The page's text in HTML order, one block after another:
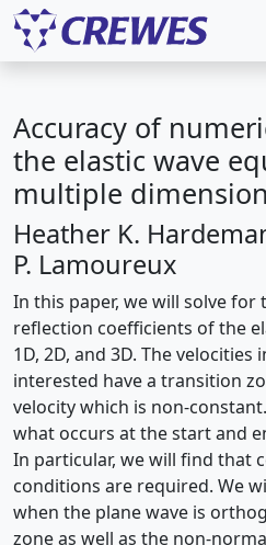
Accuracy of
the elastic wave
multiple
Heather K.
P. Lamoureux
In this paper, we will solve
reflection coefficients of the
1D, 2D, and 3D. The
interested have a transition
velocity which is non-
what occurs at the start and
In particular, we will find that
conditions are required. We
when the plane wave is
zone as well as the non-